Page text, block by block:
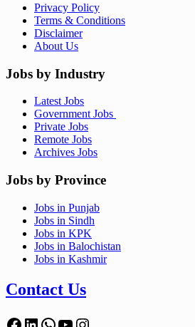
Privacy Policy
Terms & Conditions
Disclaimer
About Us
Jobs by Industry
Latest Jobs
Government Jobs
Private Jobs
Remote Jobs
Archives Jobs
Jobs by Province
Jobs in Punjab
Jobs in Sindh
Jobs in KPK
Jobs in Balochistan
Jobs in Kashmir
Contact Us